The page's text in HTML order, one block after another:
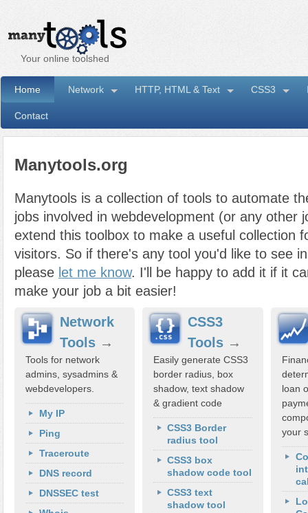
Your online toolshed
Home Network HTTP, HTML & Text CSS3
Contact
Manytools.org
Manytools is a collection of tools to automate
jobs involved in webdevelopment (or any other
extend this toolbox to make a useful collection
visitors. So if there's any tool you'd like to see
please let me know. I'll be happy to add it if it
make your job a bit easier!
Network
Tools →
Tools for network
admins, sysadmins &
webdevelopers.
My IP
Ping
Traceroute
DNS record
DNSSEC test
CSS3
Tools →
Easily generate CSS3
border radius, box
shadow, text shadow
& gradient code
CSS3 Border
radius tool
CSS3 box
shadow code tool
CSS3 text
shadow tool
loan
your